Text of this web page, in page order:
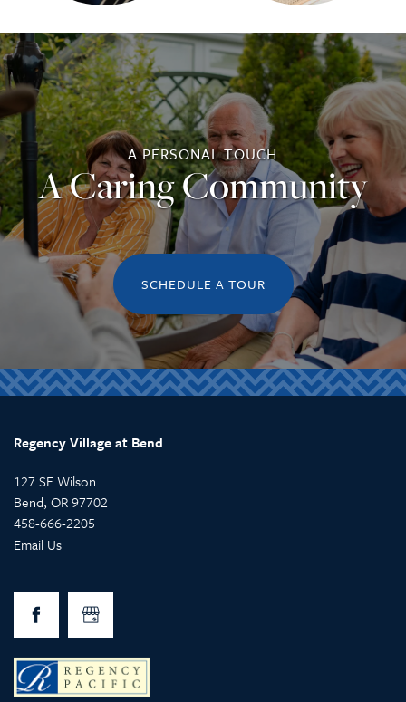
A PERSONAL TOUCH
A Caring Community
SCHEDULE A TOUR
Regency Village at Bend
127 SE Wilson
Bend, OR97702
458-666-2205
Email Us